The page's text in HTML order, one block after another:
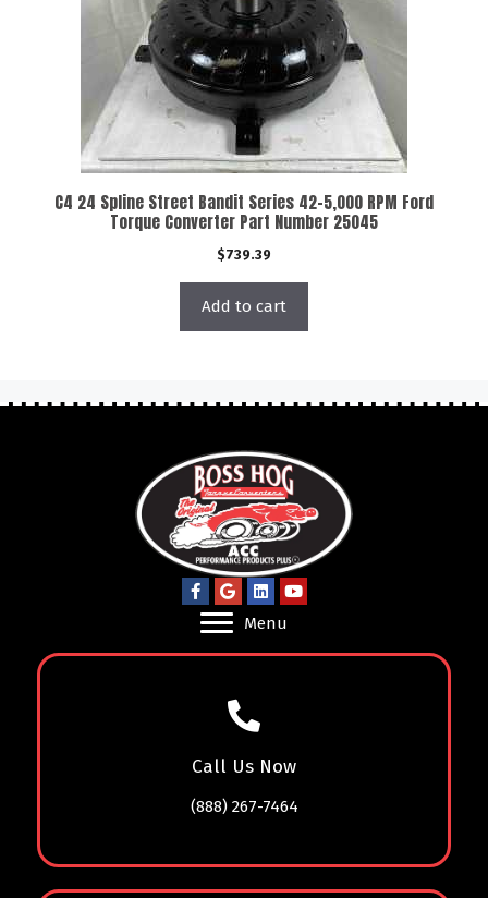
C4 24 Spline Street Bandit Series 42-5,000 RPM Ford
Torque Converter Part Number 25045
$739.39
Add to cart
Menu
Call Us Now
(888) 267-7464